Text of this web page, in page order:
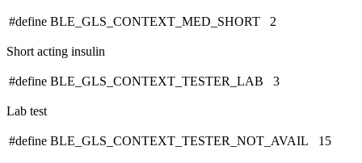
#define BLE_GLS_CONTEXT_MED_SHORT 2
Short acting insulin
#define BLE_GLS_CONTEXT_TESTER_LAB 3
Lab test
#define BLE_GLS_CONTEXT_TESTER_NOT_AVAIL 15